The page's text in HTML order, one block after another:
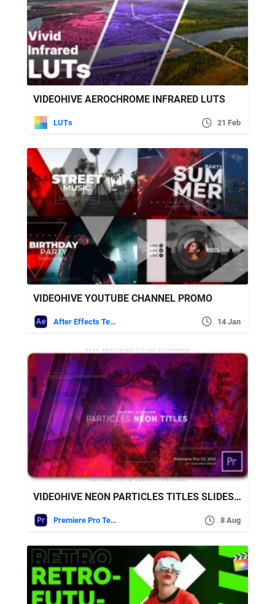
VIDEOHIVE AEROCHROME INFRARED LUTS
LUTs 21 Feb
VIDEOHIVE YOUTUBE CHANNEL PROMO
After Effects Templates 14 Jan
VIDEOHIVE NEON PARTICLES TITLES SLIDESHOW
Premiere Pro Templates 8 Aug